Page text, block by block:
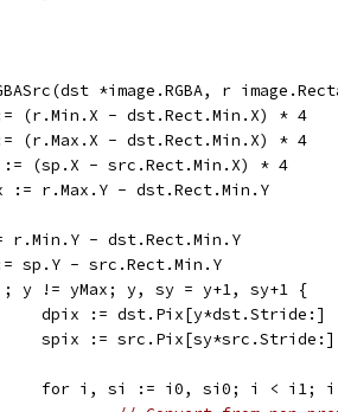
*image.RGBA, r
(r.Min.X - dst.Rect.Min.X) * 4
(r.Max.X - dst.Rect.Min.X) * 4
:= (sp.X - src.Rect.Min.X) * 4
:= r.Max.Y - dst.Rect.Min.Y
r.Min.Y - dst.Rect.Min.Y
sp.Y - src.Rect.Min.Y
; y != yMax; y, sy = y+1, sy+1 {
		dpix := dst.Pix[y*dst.Stride:]
		spix := src.Pix[sy*src.Stride:]
for i, si := i0, si0; i < i1;